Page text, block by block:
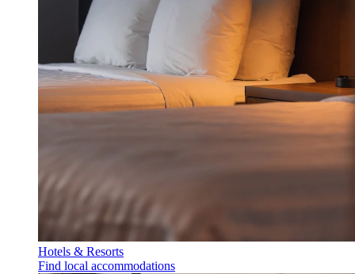
Hotels & Resorts
Find local accommodations